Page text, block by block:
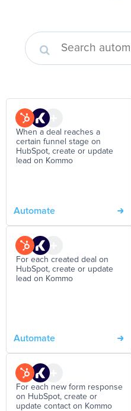
When a deal reaches a
certain funnel stage on
HubSpot, create or update
lead on Kommo
Automate
For each created deal on
HubSpot, create or update
lead on Kommo
Automate
For each new form response
on HubSpot, create or
update contact on Kommo